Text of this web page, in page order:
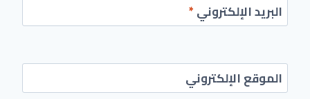
البريد الإلكتروني*
الموقع الإلكتروني